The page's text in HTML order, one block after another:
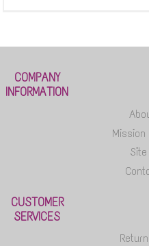
COMPANY
INFORMATION
CUSTOMER
SERVICES